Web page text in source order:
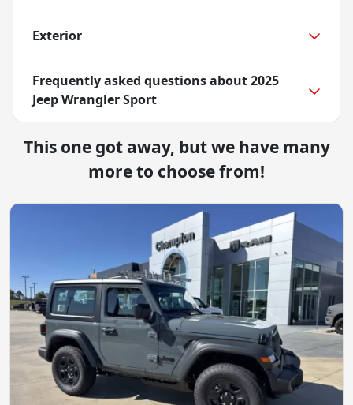
Exterior
Frequently asked questions about2025
Jeep Wrangler Sport
This one got away, but we have many
more to choose from!